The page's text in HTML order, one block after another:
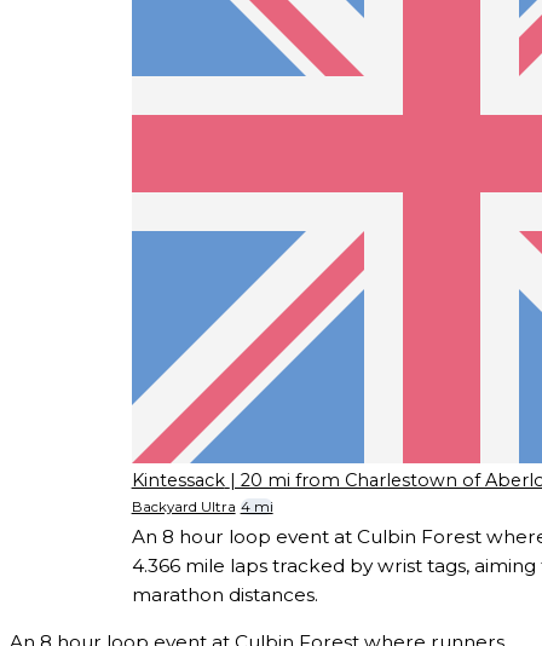
Kintessack | 20 mi from Charlestown of
Backyard Ultra 4 mi
An 8 hour loop event at Culbin Forest
4.366 mile laps tracked by wrist tags,
marathon distances.
An 8 hour loop event at Culbin Forest where runners